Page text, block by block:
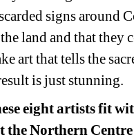
signs around
land and that they
art that tells the
is just stunning.
eight artists fit
the Northern